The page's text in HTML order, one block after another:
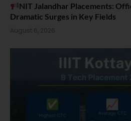
NIT Jalandhar Placements:
Dramatic Surges in Key Fields
August 6, 2026